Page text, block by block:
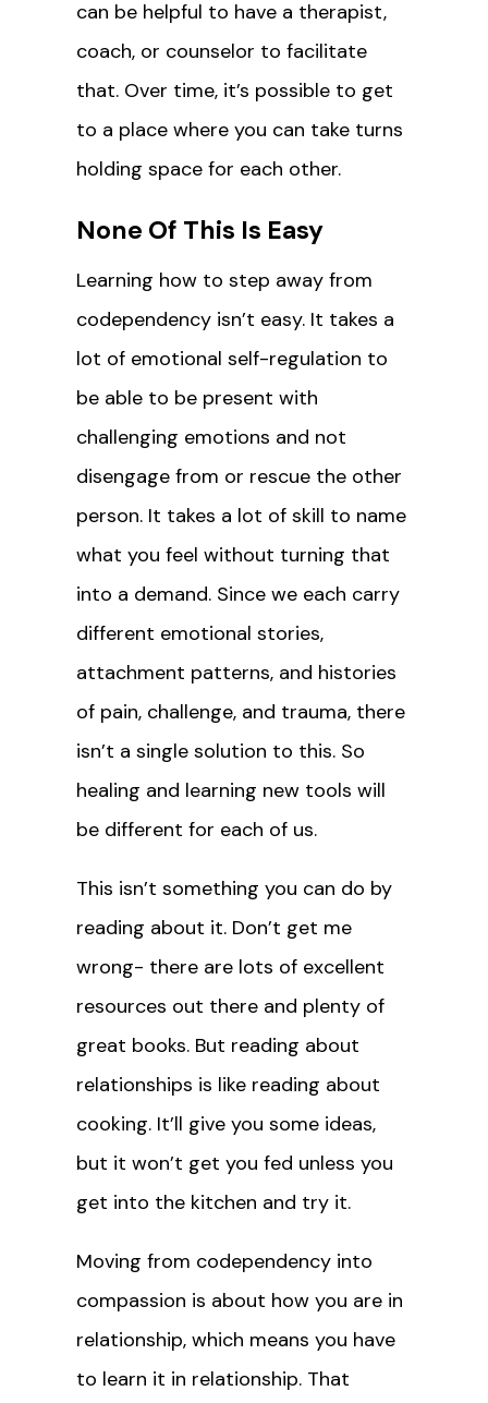
can be helpful to have a therapist,
coach, or counselor to facilitate
that. Over time, it’s possible to get
to a place where you can take turns
holding space for each other.
None Of This Is Easy
Learning how to step away from
codependency isn’t easy. It takes a
lot of emotional self-regulation to
be able to be present with
challenging emotions and not
disengage from or rescue the other
person. It takes a lot of skill to name
what you feel without turning that
into a demand. Since we each carry
different emotional stories,
attachment patterns, and histories
of pain, challenge, and trauma, there
isn’t a single solution to this. So
healing and learning new tools will
be different for each of us.
This isn’t something you can do by
reading about it. Don’t get me
wrong- there are lots of excellent
resources out there and plenty of
great books. But reading about
relationships is like reading about
cooking. It’ll give you some ideas,
but it won’t get you fed unless you
get into the kitchen and try it.
Moving from codependency into
compassion is about how you are in
relationship, which means you have
to learn it in relationship. That